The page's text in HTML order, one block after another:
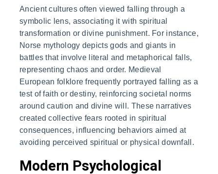
Ancient cultures often viewed falling through a
symbolic lens, associating it with spiritual
transformation or divine punishment. For instance,
Norse mythology depicts gods and giants in
battles that involve literal and metaphorical falls,
representing chaos and order. Medieval
European folklore frequently portrayed falling as a
test of faith or destiny, reinforcing societal norms
around caution and divine will. These narratives
created collective fears rooted in spiritual
consequences, influencing behaviors aimed at
avoiding perceived spiritual or physical downfall.
Modern Psychological